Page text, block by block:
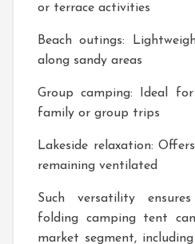
or terrace activities
Beach outings:
along sandy areas
Group camping: Ideal
family or group trips
Lakeside relaxation:
remaining ventilated
Such versatility
folding camping tent
market segment,